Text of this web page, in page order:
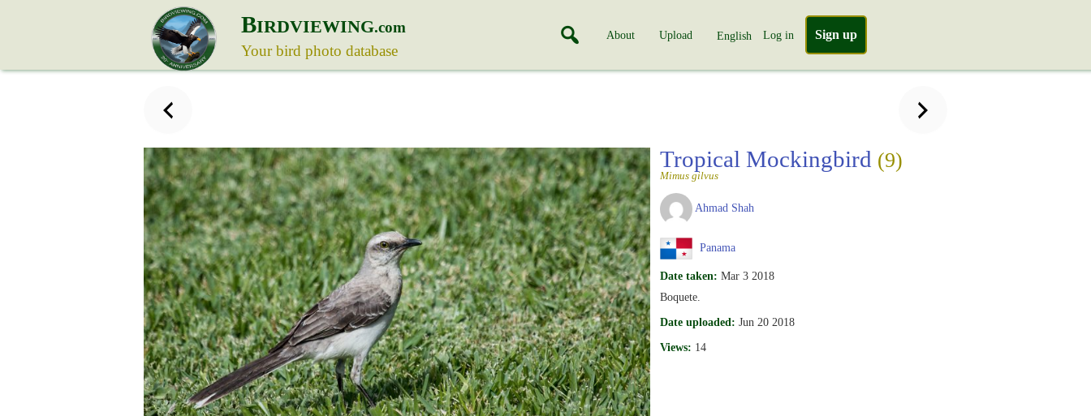
BIRDVIEWING.com
Your bird photo database
About Upload English Log in Sign up
Tropical Mockingbird (9)
Mimus gilvus
Ahmad Shah
Panama
Date taken: Mar 3 2018
Boquete.
Date uploaded: Jun 20 2018
Views: 14